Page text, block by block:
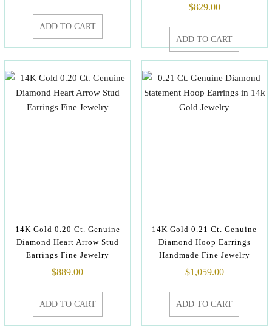
ADD TO CART
$829.00
ADD TO CART
14K Gold 0.20 Ct. Genuine
Diamond Heart Arrow Stud
Earrings Fine Jewelry
$889.00
ADD TO CART
14K Gold 0.21 Ct. Genuine
Diamond Hoop Earrings
Handmade Fine Jewelry
$1,059.00
ADD TO CART